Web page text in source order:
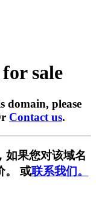
sale
domain, please
Contact us.
如果您对该域名
。 或联系我们。